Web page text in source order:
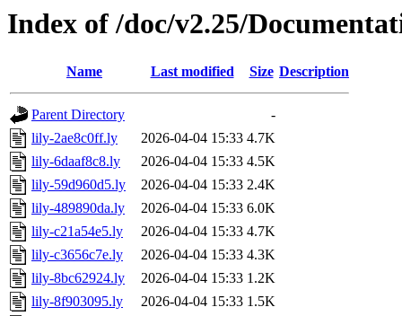
Index of /doc/v2.25/
Name Last modified Size Description
Parent Directory
-
lily-2ae8c0ff.ly
2026-04-04 15:33 4.7K
lily-6daaf8c8.ly
2026-04-04 15:33 4.5K
lily-59d960d5.ly
2026-04-04 15:33 2.4K
lily-489890da.ly
2026-04-04 15:33 6.0K
lily-c21a54e5.ly
2026-04-04 15:33 4.7K
lily-c3656c7e.ly
2026-04-04 15:33 4.3K
lily-8bc62924.ly
2026-04-04 15:33 1.2K
lily-8f903095.ly
2026-04-04 15:33 1.5K